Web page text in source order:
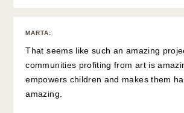
MARTA:
That seems like such an amazing
communities profiting from art is
empowers children and makes them
amazing.